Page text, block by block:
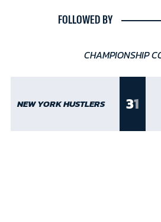
FOLLOWED BY
CHAMPIONSHIP
NEW YORK HUSTLERS 31